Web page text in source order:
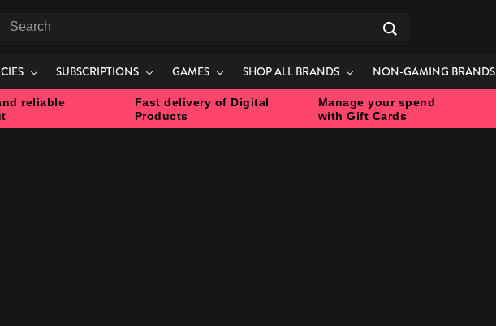
Search
SUBSCRIPTIONS GAMES SHOP ALL BRANDS NON-GAMING BRANDS
reliable
Fast delivery of Digital
Products
Manage your spend
with Gift Cards